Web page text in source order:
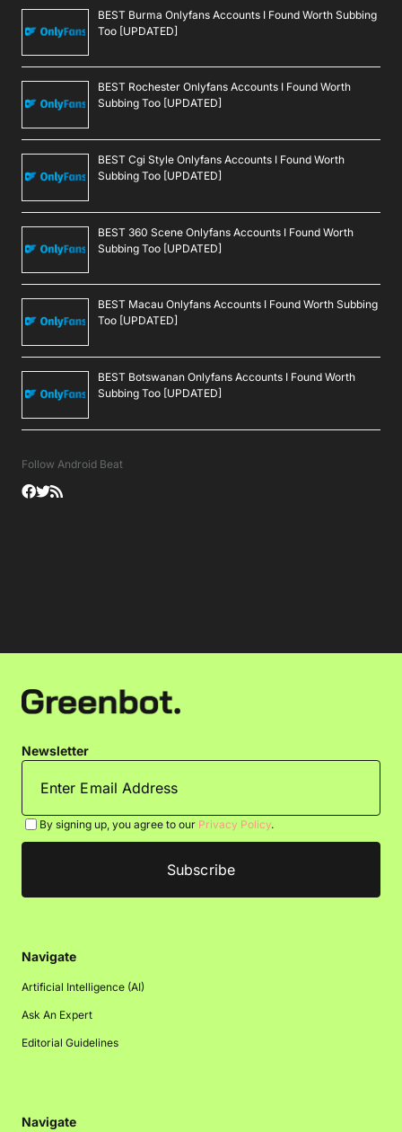
BEST Burma Onlyfans Accounts I Found Worth Subbing
Too [UPDATED]
BEST Rochester Onlyfans Accounts I Found Worth
Subbing Too [UPDATED]
BEST Cgi Style Onlyfans Accounts I Found Worth
Subbing Too [UPDATED]
BEST 360 Scene Onlyfans Accounts I Found Worth
Subbing Too [UPDATED]
BEST Macau Onlyfans Accounts I Found Worth Subbing
Too [UPDATED]
BEST Botswanan Onlyfans Accounts I Found Worth
Subbing Too [UPDATED]
Follow Android Beat
Newsletter
By signing up, you agree to our Privacy Policy.
Navigate
Artificial Intelligence (AI)
Ask An Expert
Editorial Guidelines
Navigate